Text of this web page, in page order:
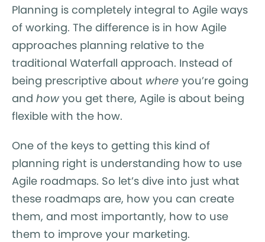
Planning is completely integral to Agile ways
of working. The difference is in how Agile
approaches planning relative to the
traditional Waterfall approach. Instead of
being prescriptive about where you’re going
and how you get there, Agile is about being
flexible with the how.
One of the keys to getting this kind of
planning right is understanding how to use
Agile roadmaps. So let’s dive into just what
these roadmaps are, how you can create
them, and most importantly, how to use
them to improve your marketing.